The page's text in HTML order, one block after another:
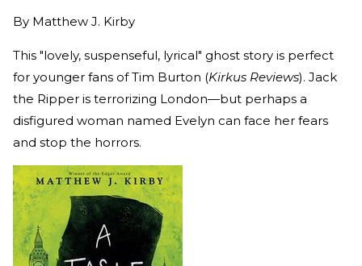
By Matthew J. Kirby
This "lovely, suspenseful, lyrical" ghost story is perfect
for younger fans of Tim Burton (Kirkus Reviews). Jack
the Ripper is terrorizing London—but perhaps a
disfigured woman named Evelyn can face her fears
and stop the horrors.